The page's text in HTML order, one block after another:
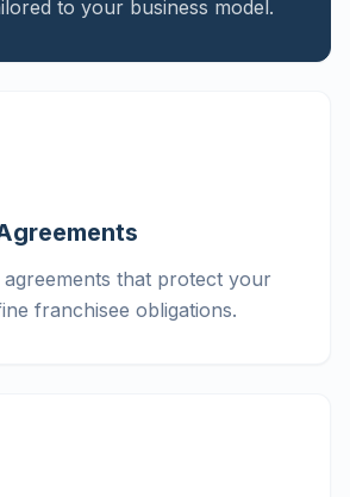
to your business model.
that protect your
franchisee obligations.